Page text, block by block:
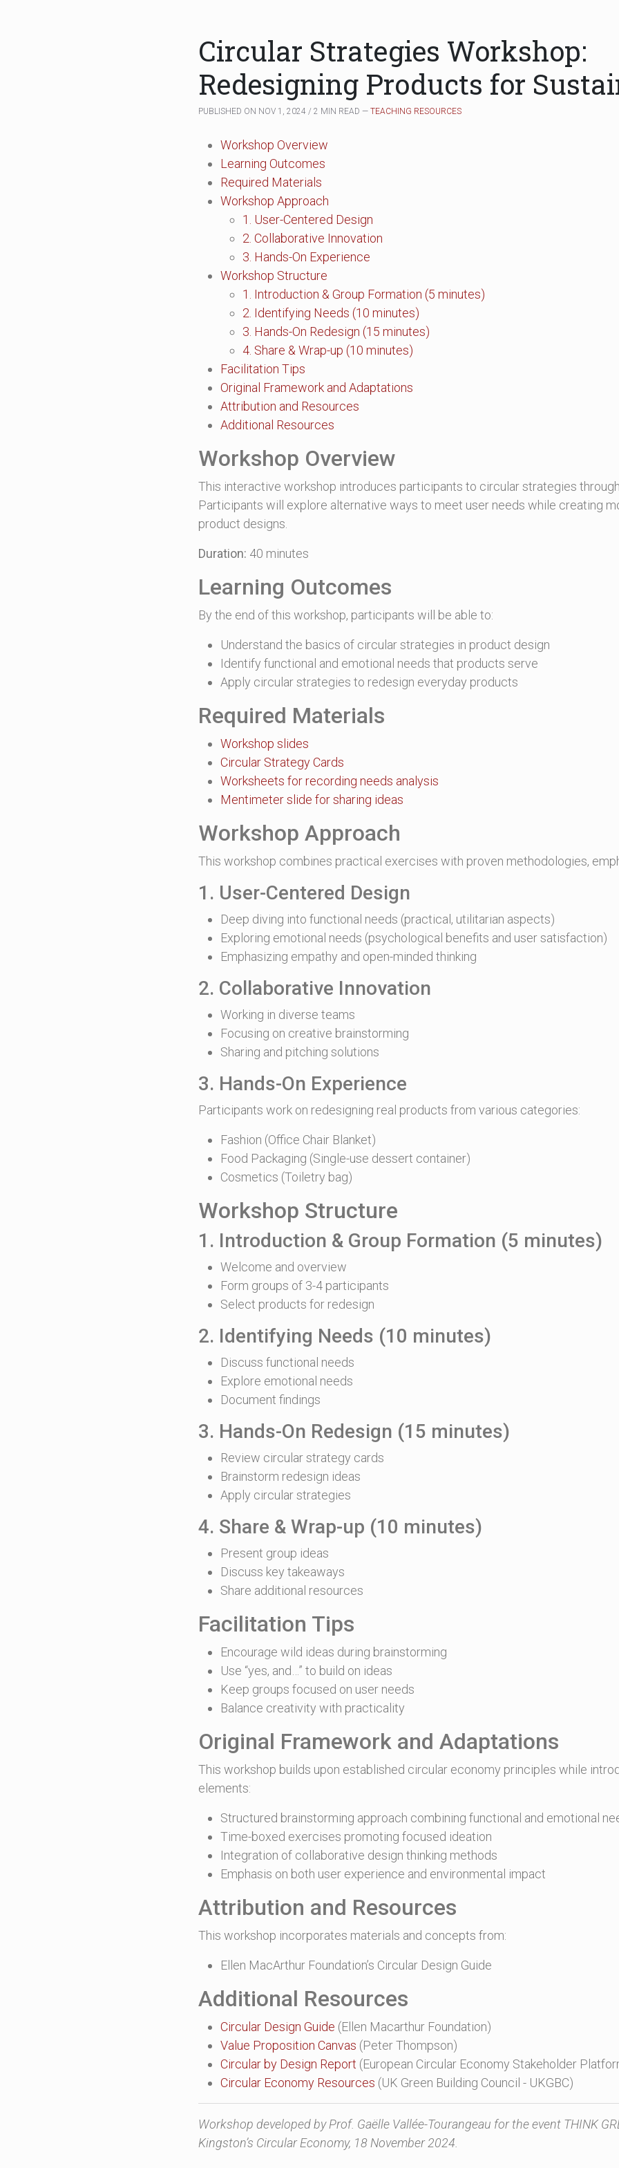
Circular Strategies Workshop:
Redesigning Products for
PUBLISHED ON NOV 1, 2024 / 2 MIN READ — TEACHING RESOURCES
Workshop Overview
Learning Outcomes
Required Materials
Workshop Approach
1. User-Centered Design
2. Collaborative Innovation
3. Hands-On Experience
Workshop Structure
1. Introduction & Group Formation (5 minutes)
2. Identifying Needs (10 minutes)
3. Hands-On Redesign (15 minutes)
4. Share & Wrap-up (10 minutes)
Facilitation Tips
Original Framework and Adaptations
Attribution and Resources
Additional Resources
Workshop Overview
This interactive workshop introduces participants to circular strategies
Participants will explore alternative ways to meet user needs while creating
product designs.
Duration: 40 minutes
Learning Outcomes
By the end of this workshop, participants will be able to:
Understand the basics of circular strategies in product design
Identify functional and emotional needs that products serve
Apply circular strategies to redesign everyday products
Required Materials
Workshop slides
Circular Strategy Cards
Worksheets for recording needs analysis
Mentimeter slide for sharing ideas
Workshop Approach
This workshop combines practical exercises with proven methodologies,
1. User-Centered Design
Deep diving into functional needs (practical, utilitarian aspects)
Exploring emotional needs (psychological benefits and user satisfaction)
Emphasizing empathy and open-minded thinking
2. Collaborative Innovation
Working in diverse teams
Focusing on creative brainstorming
Sharing and pitching solutions
3. Hands-On Experience
Participants work on redesigning real products from various categories:
Fashion (Office Chair Blanket)
Food Packaging (Single-use dessert container)
Cosmetics (Toiletry bag)
Workshop Structure
1. Introduction & Group Formation (5 minutes)
Welcome and overview
Form groups of 3-4 participants
Select products for redesign
2. Identifying Needs (10 minutes)
Discuss functional needs
Explore emotional needs
Document findings
3. Hands-On Redesign (15 minutes)
Review circular strategy cards
Brainstorm redesign ideas
Apply circular strategies
4. Share & Wrap-up (10 minutes)
Present group ideas
Discuss key takeaways
Share additional resources
Facilitation Tips
Encourage wild ideas during brainstorming
Use “yes, and…” to build on ideas
Keep groups focused on user needs
Balance creativity with practicality
Original Framework and Adaptations
This workshop builds upon established circular economy principles while
elements:
Structured brainstorming approach combining functional and emotional
Time-boxed exercises promoting focused ideation
Integration of collaborative design thinking methods
Emphasis on both user experience and environmental impact
Attribution and Resources
This workshop incorporates materials and concepts from:
Ellen MacArthur Foundation’s Circular Design Guide
Additional Resources
Circular Design Guide (Ellen Macarthur Foundation)
Value Proposition Canvas (Peter Thompson)
Circular by Design Report (European Circular Economy Stakeholder
Circular Economy Resources (UK Green Building Council - UKGBC)
Workshop developed by Prof. Gaëlle Vallée-Tourangeau for the event THINK
Kingston’s Circular Economy, 18 November 2024.